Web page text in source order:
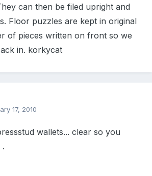
can then be filed upright and
Floor puzzles are kept in original
of pieces written on front so we
in. korkycat
17, 2010
wallets... clear so you
.